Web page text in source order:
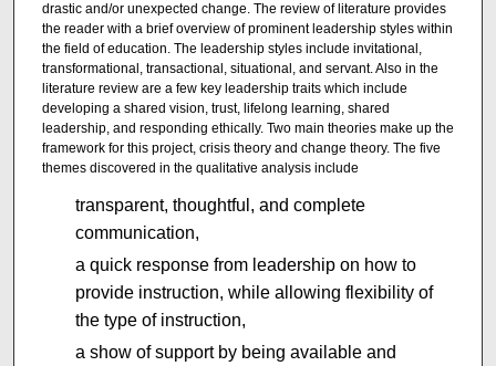
drastic and/or unexpected change. The review of literature provides
the reader with a brief overview of prominent leadership styles within
the field of education. The leadership styles include invitational,
transformational, transactional, situational, and servant. Also in the
literature review are a few key leadership traits which include
developing a shared vision, trust, lifelong learning, shared
leadership, and responding ethically. Two main theories make up the
framework for this project, crisis theory and change theory. The five
themes discovered in the qualitative analysis include
transparent, thoughtful, and complete
communication,
a quick response from leadership on how to
provide instruction, while allowing flexibility of
the type of instruction,
a show of support by being available and